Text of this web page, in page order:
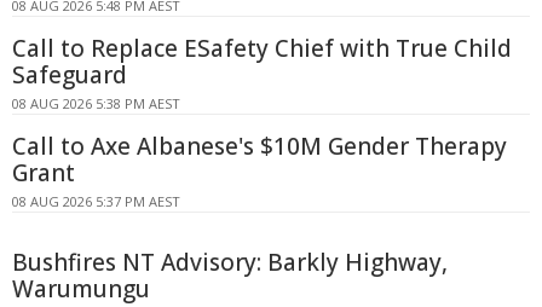
08 AUG 2026 5:48 PM AEST
Call to Replace ESafety Chief with True Child
Safeguard
08 AUG 2026 5:38 PM AEST
Call to Axe Albanese's $10M Gender Therapy
Grant
08 AUG 2026 5:37 PM AEST
Bushfires NT Advisory: Barkly Highway,
Warumungu